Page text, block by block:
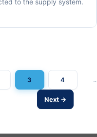
to the supply system.
3 4
Next →